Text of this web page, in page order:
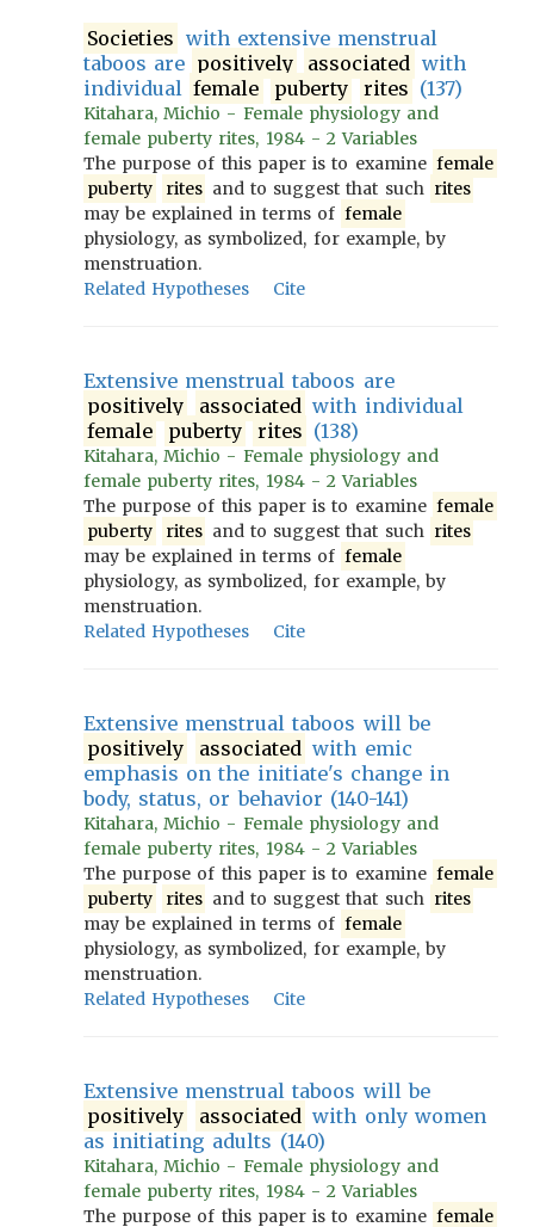
Societies with extensive menstrual
taboos are positively associated with
individual female puberty rites (137)
Kitahara, Michio - Female physiology and
female puberty rites, 1984 - 2 Variables
The purpose of this paper is to examine female
puberty
rites and to suggest that such rites
may be explained in terms of female
physiology, as symbolized, for example, by
menstruation.
Related Hypotheses
Cite
Extensive menstrual taboos are
positively
associated with individual
female
puberty rites (138)
Kitahara, Michio - Female physiology and
female puberty rites, 1984 - 2 Variables
The purpose of this paper is to examine female
puberty
rites and to suggest that such rites
may be explained in terms of female
physiology, as symbolized, for example, by
menstruation.
Related Hypotheses
Cite
Extensive menstrual taboos will be
positively
associated with emic
emphasis on the initiate's change in
body, status, or behavior (140-141)
Kitahara, Michio - Female physiology and
female puberty rites, 1984 - 2 Variables
The purpose of this paper is to examine female
puberty
rites and to suggest that such rites
may be explained in terms of female
physiology, as symbolized, for example, by
menstruation.
Related Hypotheses
Cite
Extensive menstrual taboos will be
positively
associated with only women
as initiating adults (140)
Kitahara, Michio - Female physiology and
female puberty rites, 1984 - 2 Variables
The purpose of this paper is to examine female